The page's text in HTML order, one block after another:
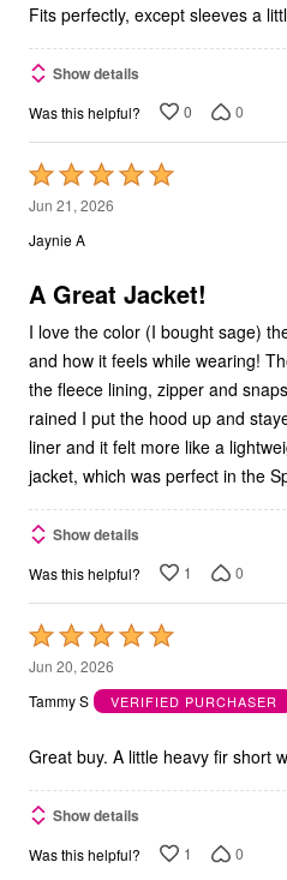
Fits perfectly, except sleeves a
Show details
Was this helpful? 0 0
Rated
5
out
5
Jun 21, 2026
Jaynie A
A Great Jacket!
I love the color (I bought sage)
and how it feels while wearing! The snap sleeves at the wrist,
the fleece lining, zipper and snaps
rained I put the hood up and stayed totally
liner and it felt more like a
jacket, which was perfect in the
Show details
Was this helpful? 1 0
Rated
5
out
5
Jun 20, 2026
Tammy S
VERIFIED PURCHASER
Great buy. A little heavy fir short
Show details
Was this helpful? 1 0